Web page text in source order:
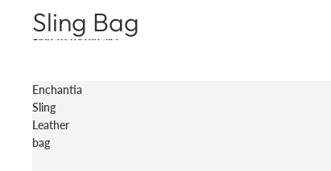
Sling Bag
Skip to results list
Enchantia
Sling
Leather
bag